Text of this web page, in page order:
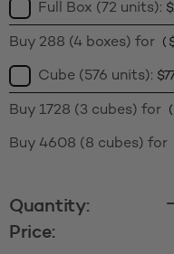
Full Box (72 units): $
Buy 288 (4 boxes) for (
Cube (576 units): $
Buy 1728 (3 cubes) for (
Buy 4608 (8 cubes) for
Quantity:
Price: